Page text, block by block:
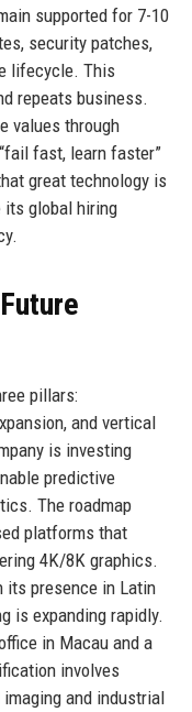
supported for 7-10
security patches,
lifecycle. This
repeats business.
values through
fast, learn faster”
great technology is
its global hiring
pillars:
and vertical
is investing
predictive
The roadmap
platforms that
4K/8K graphics.
its presence in Latin
is expanding rapidly.
in Macau and a
involves
and industrial